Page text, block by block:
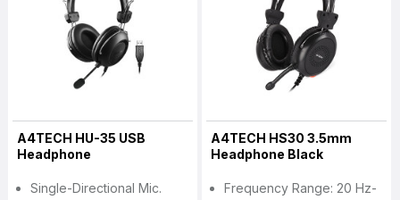
A4TECH HU-35 USB
Headphone
Single-Directional Mic.
A4TECH HS30 3.5mm
Headphone Black
Frequency Range: 20 Hz-